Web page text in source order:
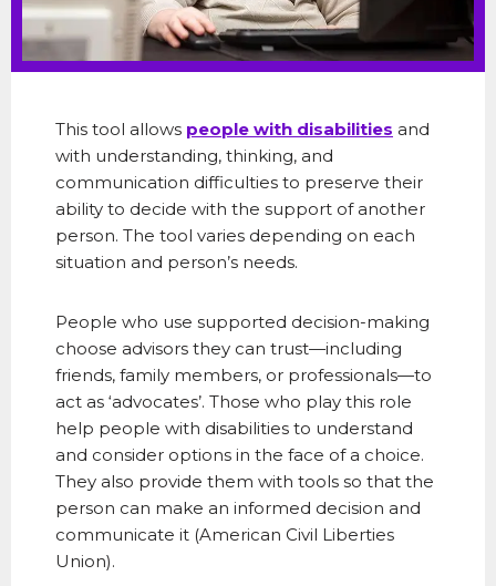
This tool allows people with disabilities and
with understanding, thinking, and
communication difficulties to preserve their
ability to decide with the support of another
person. The tool varies depending on each
situation and person’s needs.
People who use supported decision-making
choose advisors they can trust—including
friends, family members, or professionals—to
act as ‘advocates’. Those who play this role
help people with disabilities to understand
and consider options in the face of a choice.
They also provide them with tools so that the
person can make an informed decision and
communicate it (American Civil Liberties
Union).